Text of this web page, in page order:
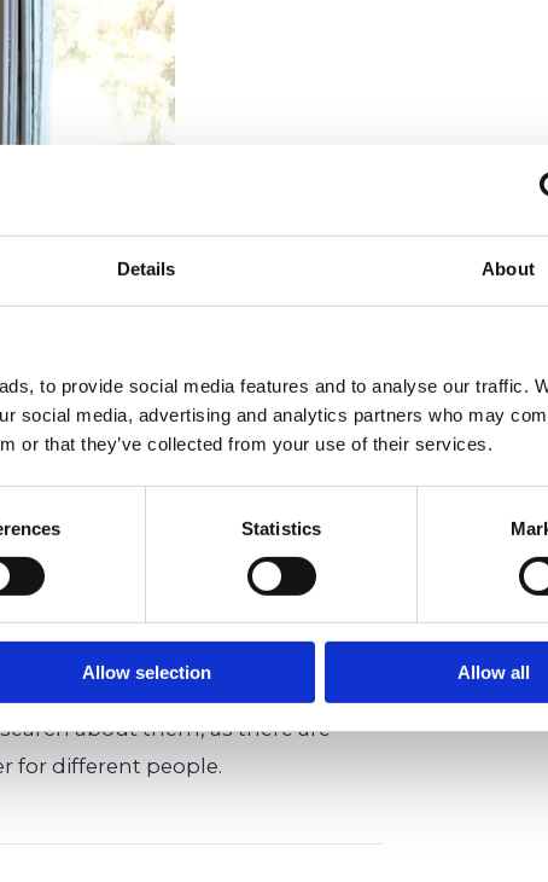
Details About
to provide social media features and to analyse our traffic.
social media, advertising and analytics partners who may
or that they’ve collected from your use of their services.
Statistics
Allow selection Allow all
greatly benefit
pods might be something to
safe from the spread of
your child socialized
during this
are the benefits of your
focused and motivated in their
an alternative or supplement to
about them, as there are
for different people.